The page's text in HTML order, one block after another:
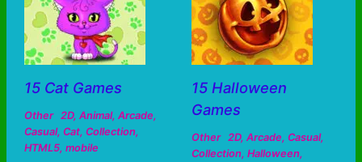
15 Cat Games
Other 2D, Animal, Arcade,
Casual, Cat, Collection,
HTML5, mobile
15 Halloween
Games
Other 2D, Arcade, Casual,
Collection, Halloween,